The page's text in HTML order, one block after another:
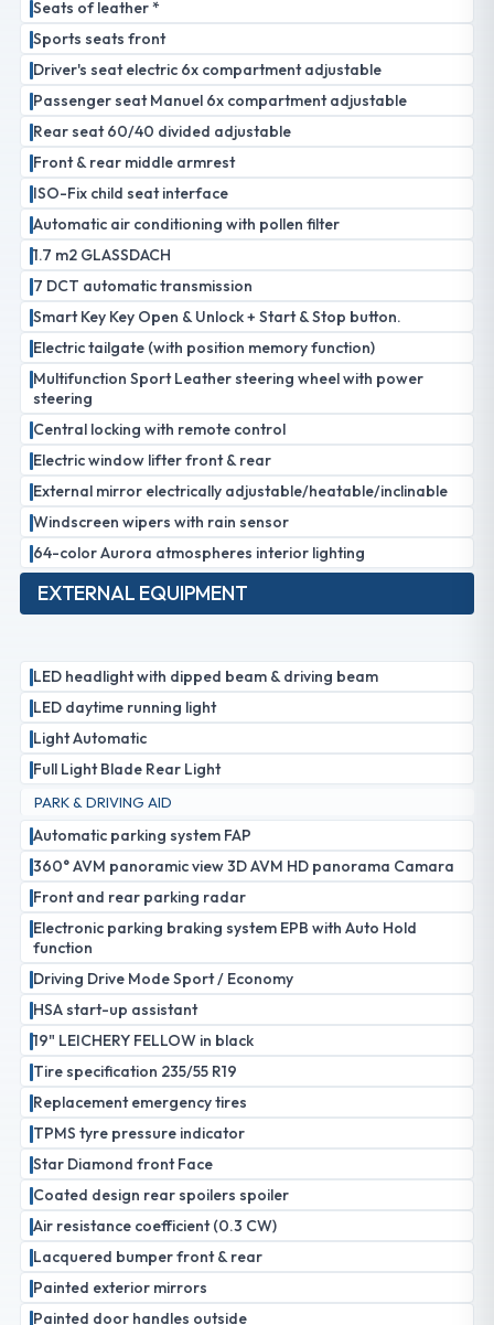
Seats of leather *
Sports seats front
Driver's seat electric 6x compartment adjustable
Passenger seat Manuel 6x compartment adjustable
Rear seat 60/40 divided adjustable
Front & rear middle armrest
ISO-Fix child seat interface
Automatic air conditioning with pollen filter
1.7 m2 GLASSDACH
7 DCT automatic transmission
Smart Key Key Open & Unlock + Start & Stop button.
Electric tailgate (with position memory function)
Multifunction Sport Leather steering wheel with power
steering
Central locking with remote control
Electric window lifter front & rear
External mirror electrically adjustable/heatable/inclinable
Windscreen wipers with rain sensor
64-color Aurora atmospheres interior lighting
EXTERNAL EQUIPMENT
LED headlight with dipped beam & driving beam
LED daytime running light
Light Automatic
Full Light Blade Rear Light
PARK & DRIVING AID
Automatic parking system FAP
360° AVM panoramic view 3D AVM HD panorama Camara
Front and rear parking radar
Electronic parking braking system EPB with Auto Hold
function
Driving Drive Mode Sport / Economy
HSA start-up assistant
19" LEICHERY FELLOW in black
Tire specification 235/55 R19
Replacement emergency tires
TPMS tyre pressure indicator
Star Diamond front Face
Coated design rear spoilers spoiler
Air resistance coefficient (0.3 CW)
Lacquered bumper front & rear
Painted exterior mirrors
Painted door handles outside